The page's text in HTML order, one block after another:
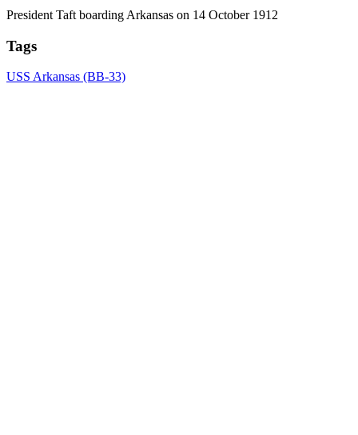
President Taft boarding Arkansas on 14 October 1912
Tags
USS Arkansas (BB-33)